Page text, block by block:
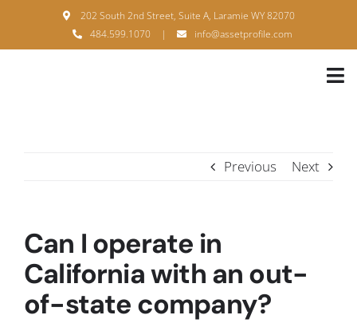
content
202 South 2nd Street, Suite A, Laramie WY 82070
484.599.1070
| info@assetprofile.com
Previous Next
Can I operate in
California with an out-
of-state company?